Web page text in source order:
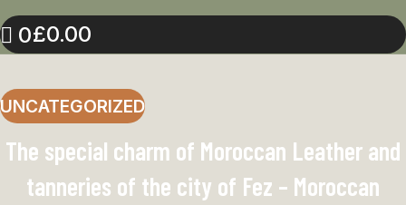
0£0.00
UNCATEGORIZED
The special charm of Moroccan Leather and
tanneries of the city of Fez – Moroccan